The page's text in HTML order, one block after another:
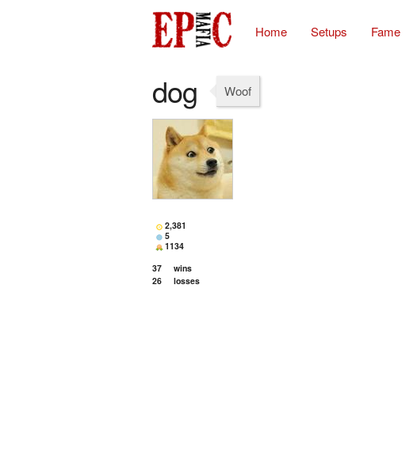
Home Setups Fame
dog Woof
2,381
5
1134
37
wins
26
losses